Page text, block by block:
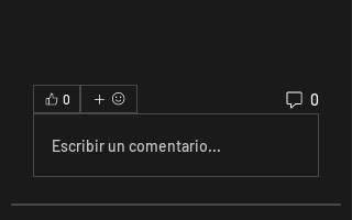
0 0
Escribir un comentario...